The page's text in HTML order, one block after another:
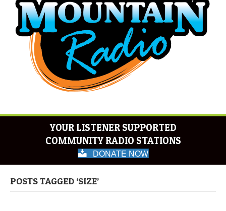
YOUR LISTENER SUPPORTED
COMMUNITY RADIO STATIONS
DONATE NOW
POSTS TAGGED ‘SIZE’